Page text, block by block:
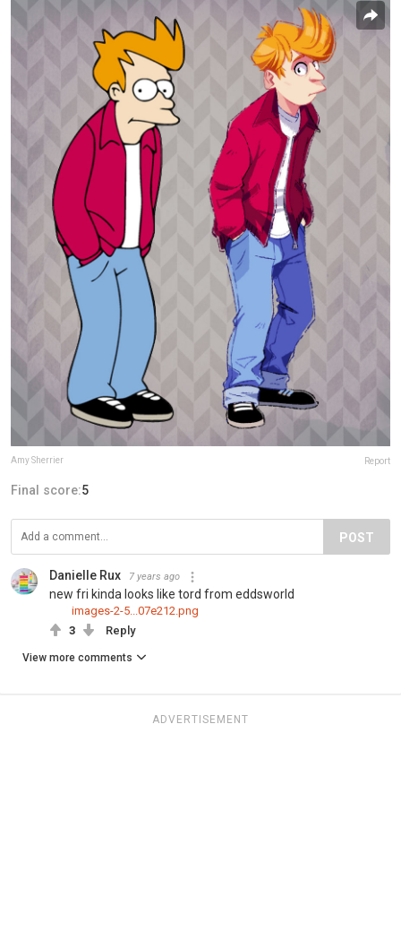
Amy Sherrier Report
Final score:5
POST
Danielle Rux 7 years ago
new fri kinda looks like tord from eddsworld
images-2-5...07e212.png
3
Reply
View more comments
ADVERTISEMENT